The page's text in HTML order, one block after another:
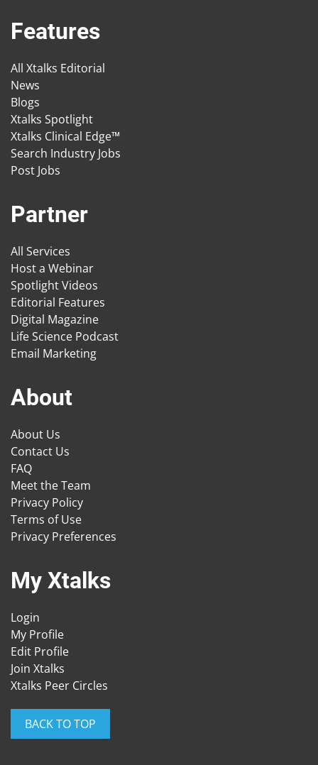
Features
All Xtalks Editorial
News
Blogs
Xtalks Spotlight
Xtalks Clinical Edge™
Search Industry Jobs
Post Jobs
Partner
All Services
Host a Webinar
Spotlight Videos
Editorial Features
Digital Magazine
Life Science Podcast
Email Marketing
About
About Us
Contact Us
FAQ
Meet the Team
Privacy Policy
Terms of Use
Privacy Preferences
My Xtalks
Login
My Profile
Edit Profile
Join Xtalks
Xtalks Peer Circles
BACK TO TOP